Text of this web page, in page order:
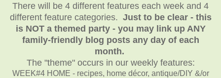
There will be 4 different features each week and 4
different feature categories. Just to be clear - this
is NOT a themed party - you may link up ANY
family-friendly blog posts any day of each
month.
The "theme" occurs in our weekly features:
WEEK#4 HOME - recipes, home décor, antique/DIY &/or